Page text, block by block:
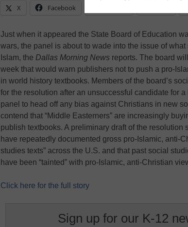
X Facebook
Just when it appeared the State Board of Education
wars, the panel is about to wade into the issue of
Islam, the Dallas Morning News reports. The board
week that would warn publishers not to push a pro-
in world history textbooks. Members of the board’s
for the resolution after an unsuccessful candidate for
panel to head off any bias against Christians in new
contend that “Middle Easterners” are increasingly
publish textbooks. A preliminary draft of the resolution
have repeatedly documented gross pro-Islamic, anti-
studies texts” across the U.S. and that past social
have been “tainted” with pro-Islamic, anti-Christian
Click here for the full story
Sign up for our K-12